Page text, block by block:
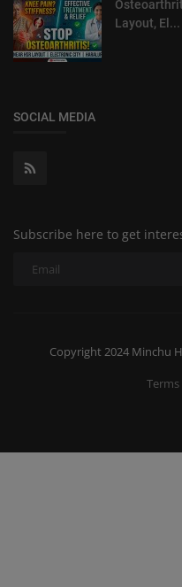
Layout, El...
SOCIAL MEDIA
Subscribe here to get
Copyright 2024 Minchu